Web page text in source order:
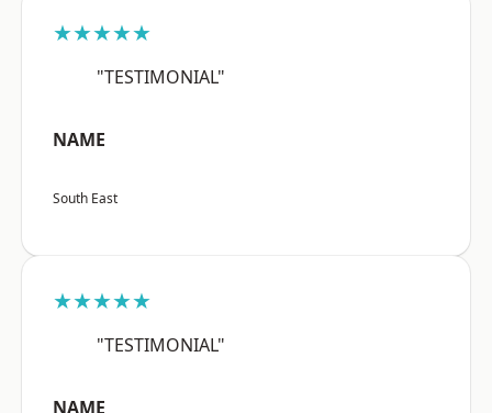
★★★★★
"TESTIMONIAL"
NAME
South East
★★★★★
"TESTIMONIAL"
NAME